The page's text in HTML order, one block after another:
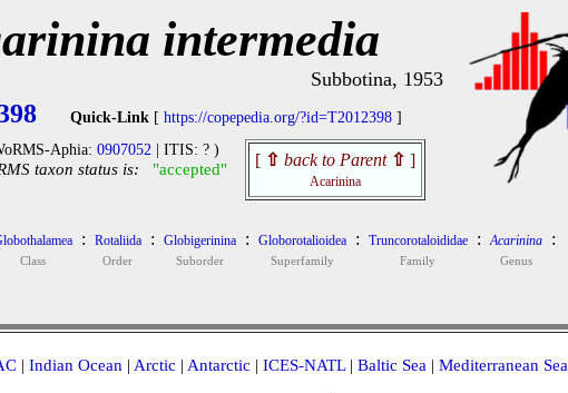
intermedia
Subbotina, 1953
Quick-Link [ https://copepedia.org/?id=T2012398 ]
Aphia: 0907052 | ITIS: ? )
taxon status is: "accepted" [ ⇧ back to Parent ⇧ ]
Acarinina
Class
: Rotaliida
Order
: Globigerinina
Suborder
: Globorotalioidea
Superfamily
: Truncorotaloididae
Family
: Acarinina
Genus
:
| Indian Ocean | Arctic | Antarctic | ICES-NATL| Baltic Sea | Mediterranean Sea